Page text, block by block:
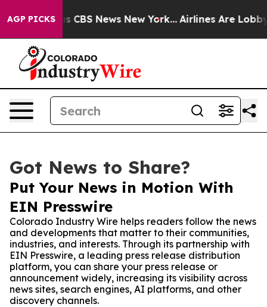
AGP PICKS
was CBS News New York... Airlines Are
Got News to Share?
Put Your News in Motion With
EIN Presswire
Colorado Industry Wire helps readers follow the news
and developments that matter to their communities,
industries, and interests. Through its partnership with
EIN Presswire, a leading press release distribution
platform, you can share your press release or
announcement widely, increasing its visibility across
news sites, search engines, AI platforms, and other
discovery channels.